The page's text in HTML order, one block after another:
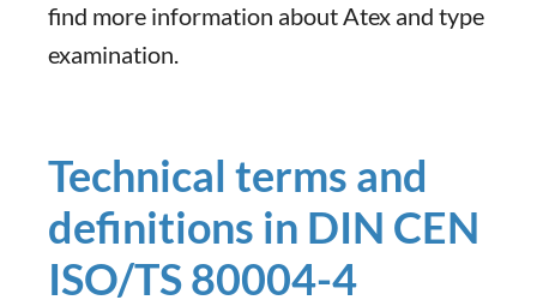
find more information about Atex and type
examination.
Technical terms and
definitions in DIN CEN
ISO/TS 80004-4